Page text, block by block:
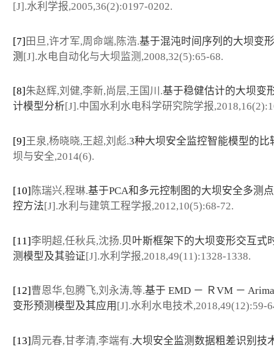
[J].水利学报,2005,36(2):0197-0202.
[7] 田旦,许才军,周命端,陈浩.基于混沌时间序列的大坝变
测 [J].水电自动化与大坝监测,2008,32(5):65-68.
[8]朱赵辉,刘健,李新,尚层,王国川.基于稳健估计的大坝变
计模型分析[J].中国水利水电科学研究院学报
[9]王泉,杨晓晓,王超,刘彪.3种大坝安全监控智能模型的比
坝与安全,2014(6).
[10] 陈瑞兴,程琳.基于PCA和多元控制图的大坝安全多测
控方法[J].水利与建筑工程学报,2012,10(5):68-72.
[11]李明超,任秋兵,沈扬. 贝叶斯框架下的大坝变形交互式
测模型及其验证[J].水利学报,2018,49(11):1328-1338.
[12] 曹恩华,包腾飞,刘永涛,等.基于 EMD － ＲVM －
变形预测模型及其应用 [J].水利水电技术,2018,49(12):59-
[13]周元春,甘孝清,李端有.大坝安全监测数据粗差识别技